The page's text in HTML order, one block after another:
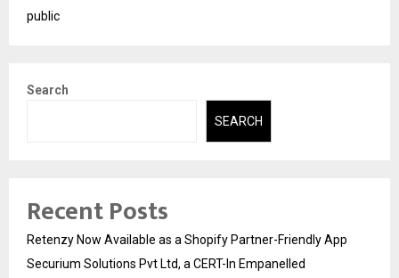
public
Search
SEARCH
Recent Posts
Retenzy Now Available as a Shopify Partner-Friendly App
Securium Solutions Pvt Ltd, a CERT-In Empanelled